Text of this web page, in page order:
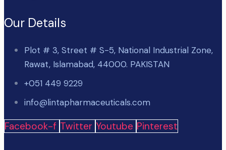
Our Details
Plot # 3, Street # S-5, National Industrial Zone,
Rawat, Islamabad, 44000. PAKISTAN
+051 449 9229
info@lintapharmaceuticals.com
Facebook-f Twitter Youtube Pinterest